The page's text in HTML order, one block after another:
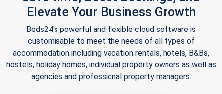
Elevate Your Business Growth
Beds24's powerful and flexible cloud software is
customisable to meet the needs of all types of
accommodation including vacation rentals, hotels, B&Bs,
hostels, holiday homes, individual property owners as well as
agencies and professional property managers.